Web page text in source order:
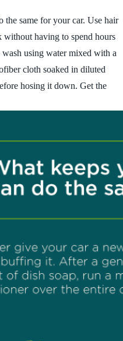
the same for your car. Use hair
having to spend hours
using water mixed with a
cloth soaked in diluted
hosing it down. Get the